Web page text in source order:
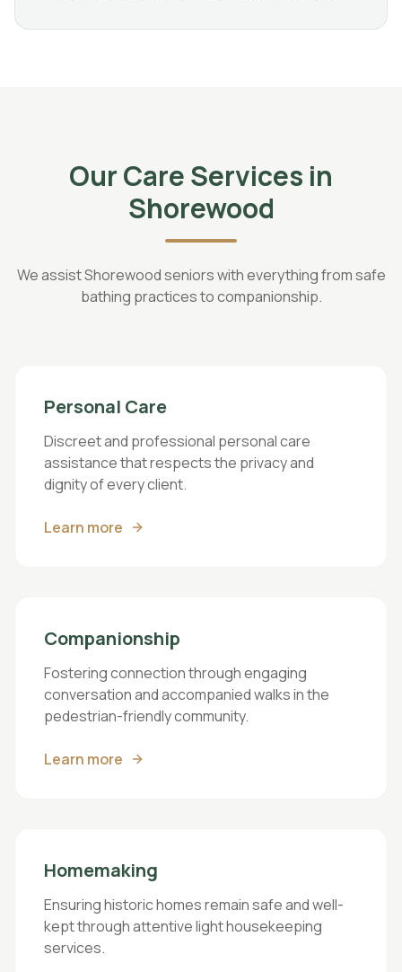
Our Care Services in
Shorewood
We assist Shorewood seniors with everything from safe
bathing practices to companionship.
Personal Care
Discreet and professional personal care
assistance that respects the privacy and
dignity of every client.
Learn more
Companionship
Fostering connection through engaging
conversation and accompanied walks in the
pedestrian-friendly community.
Learn more
Homemaking
Ensuring historic homes remain safe and well-
kept through attentive light housekeeping
services.